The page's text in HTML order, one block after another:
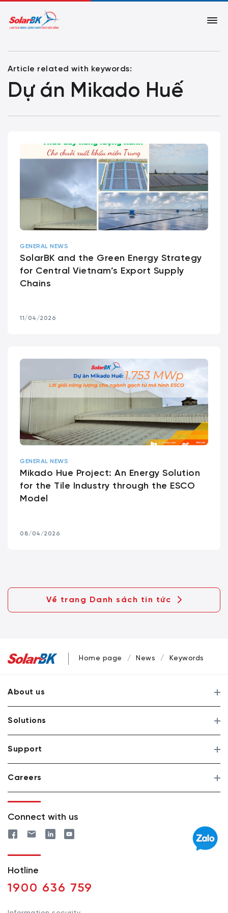
Article related with keywords:
Dự án Mikado Huế
GENERAL NEWS
SolarBK and the Green Energy Strategy
for Central Vietnam’s Export Supply
Chains
11/04/2026
GENERAL NEWS
Mikado Hue Project: An Energy Solution
for the Tile Industry through the ESCO
Model
08/04/2026
Về trang Danh sách tin tức
Home page News Keywords
About us
Solutions
Support
Careers
Connect with us
Hotline
1900 636 759